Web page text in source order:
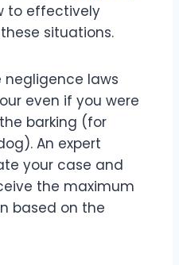
to effectively
situations.
negligence laws
even if you were
barking (for
An expert
your case and
the maximum
based on the